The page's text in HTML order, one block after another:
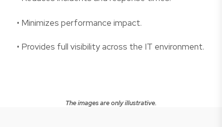
• Minimizes performance impact.
• Provides full visibility across the IT environment.
The images are only illustrative.